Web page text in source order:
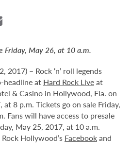
Friday, May 26, at 10 a.m.
2017) – Rock ‘n’ roll legends
headline at Hard Rock Liveat
& Casino in Hollywood, Fla. on
8 p.m. Tickets go on sale Friday,
Fans will have access to presale
May 25, 2017, at 10 a.m.
Hollywood’s Facebookand